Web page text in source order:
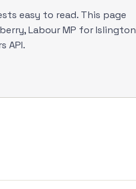
easy to read. This page
, Labour MP for Islington
API.